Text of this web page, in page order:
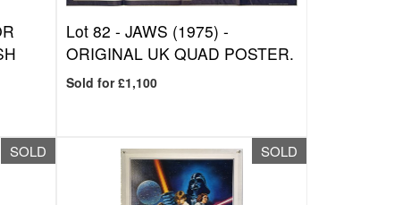
Lot 82 -JAWS (1975) -
ORIGINAL UK QUAD POSTER.
Sold for £1,100
SOLD SOLD